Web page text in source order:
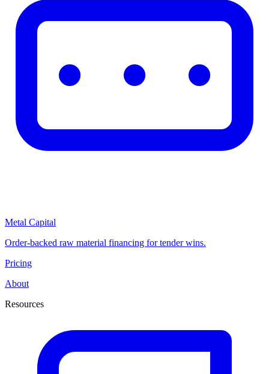
Metal Capital
Order-backed raw material financing for tender wins.
Pricing
About
Resources